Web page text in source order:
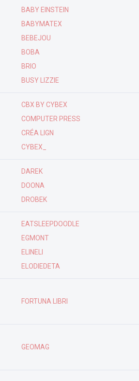
BABY EINSTEIN
BABYMATEX
BEBEJOU
BOBA
BRIO
BUSY LIZZIE
CBX BY CYBEX
COMPUTER PRESS
CRÉA LIGN
CYBEX_
DAREK
DOONA
DROBEK
EATSLEEPDOODLE
EGMONT
ELINELI
ELODIEDETA
FORTUNA LIBRI
GEOMAG